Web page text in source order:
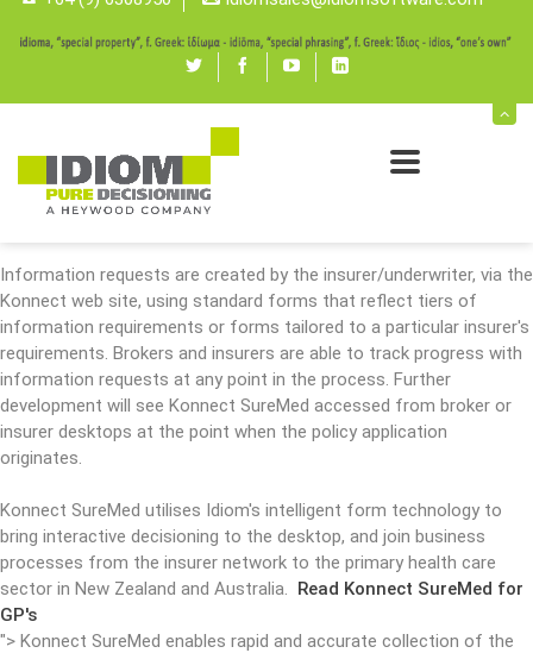
Konnect SureMed enables rapid and accurate collection of the
additional medical information required for reviewing an insurance
application, pricing, and issuing a policy.
SureMed automates the process from the point where an insurer
of information to the insurer and payment for that service.
Konnect SureMed significantly cuts the average time for this
Information requests are created by the insurer/underwriter, via the
Konnect web site, using standard forms that reflect tiers of
information requirements or forms tailored to a particular insurer's
requirements. Brokers and insurers are able to track progress with
information requests at any point in the process. Further
development will see Konnect SureMed accessed from broker or
insurer desktops at the point when the policy application
originates.
Konnect SureMed utilises Idiom's intelligent form technology to
bring interactive decisioning to the desktop, and join business
processes from the insurer network to the primary health care
sector in New Zealand and Australia. Read Konnect SureMed for
GP's
"> Konnect SureMed enables rapid and accurate collection of the